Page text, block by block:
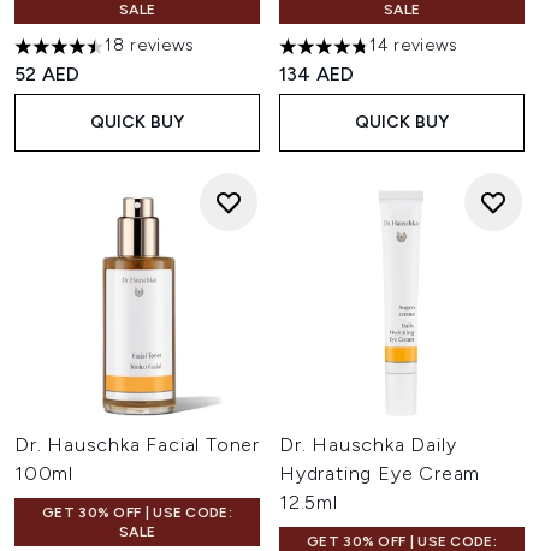
SALE
4.5 stars out of a maximum of 5
18 reviews
52 AED
QUICK BUY
SALE
4.79 stars out of a maximum
14 reviews
134 AED
QUICK BUY
Dr. Hauschka Facial Toner
100ml
GET 30% OFF | USE CODE:
SALE
Dr. Hauschka Daily
Hydrating Eye Cream
12.5ml
GET 30% OFF | USE CODE: